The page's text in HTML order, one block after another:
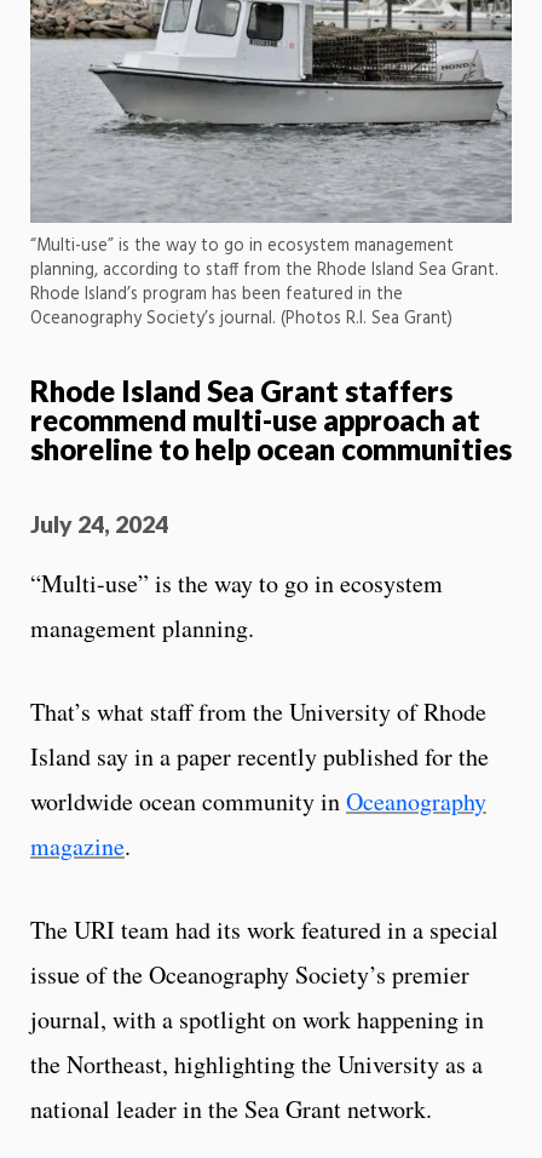
“Multi-use” is the way to go in ecosystem management
planning, according to staff from the Rhode Island Sea Grant.
Rhode Island’s program has been featured in the
Oceanography Society’s journal. (Photos R.I. Sea Grant)
Rhode Island Sea Grant staffers
recommend multi-use approach at
shoreline to help ocean communities
July 24, 2024
“Multi-use” is the way to go in ecosystem
management planning.
That’s what staff from the University of Rhode
Island say in a paper recently published for the
worldwide ocean community inOceanography
magazine.
The URI team had its work featured in a special
issue of the Oceanography Society’s premier
journal, with a spotlight on work happening in
the Northeast, highlighting the University as a
national leader in the Sea Grant network.